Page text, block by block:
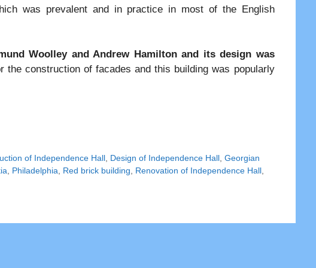
was prevalent and in practice in most of the English
Woolley and Andrew Hamilton and its design was
the construction of facades and this building was popularly
of Independence Hall Design of Independence Hall ,Georgian
Philadelphia Red brick building Renovation of Independence Hall